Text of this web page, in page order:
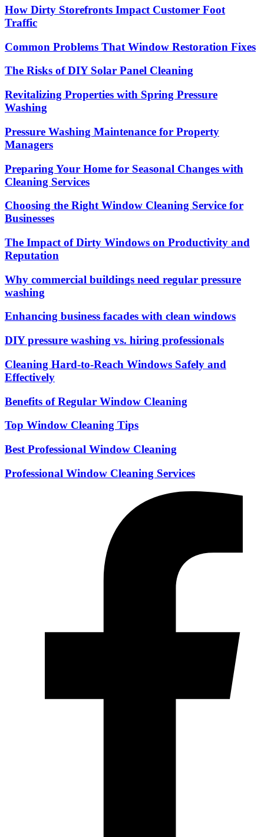
How Dirty Storefronts Impact Customer Foot
Traffic
Common Problems That Window Restoration Fixes
The Risks of DIY Solar Panel Cleaning
Revitalizing Properties with Spring Pressure
Washing
Pressure Washing Maintenance for Property
Managers
Preparing Your Home for Seasonal Changes with
Cleaning Services
Choosing the Right Window Cleaning Service for
Businesses
The Impact of Dirty Windows on Productivity and
Reputation
Why commercial buildings need regular pressure
washing
Enhancing business facades with clean windows
DIY pressure washing vs. hiring professionals
Cleaning Hard-to-Reach Windows Safely and
Effectively
Benefits of Regular Window Cleaning
Top Window Cleaning Tips
Best Professional Window Cleaning
Professional Window Cleaning Services